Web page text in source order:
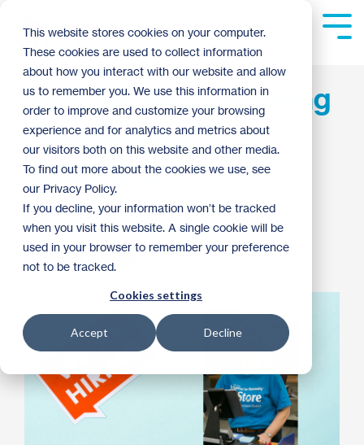
This website stores cookies on your computer.
These cookies are used to collect information
about how you interact with our website and allow
us to remember you. We use this information in
order to improve and customize your browsing
experience and for analytics and metrics about
our visitors both on this website and other media.
To find out more about the cookies we use, see
our Privacy Policy.
If you decline, your information won’t be tracked
when you visit this website. A single cookie will be
used in your browser to remember your preference
not to be tracked.
Cookies settings
Accept Decline
main
content.
ReStore Recap: Spring
Cleaning and
Spotlights!
Anna Skemp
ReStore 2020